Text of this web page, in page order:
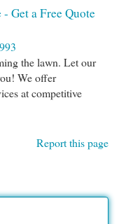
Get a Free Quote
the lawn. Let our
We offer
at competitive
Report this page